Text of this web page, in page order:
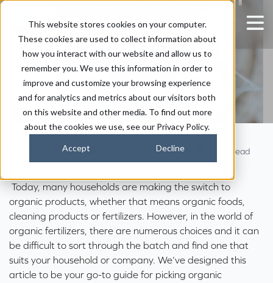
This website stores cookies on your computer.
These cookies are used to collect information about
how you interact with our website and allow us to
remember you. We use this information in order to
improve and customize your browsing experience
and for analytics and metrics about our visitors both
on this website and other media. To find out more
about the cookies we use, see our Privacy Policy.
Accept Decline
Holganix: Finding the
Right Organic
Fertilizer
| April 4, 2012 1:27 AM 4 min read
Today, many households are making the switch to
organic products, whether that means organic foods,
cleaning products or fertilizers. However, in the world of
organic fertilizers, there are numerous choices and it can
be difficult to sort through the batch and find one that
suits your household or company. We’ve designed this
article to be your go-to guide for picking organic